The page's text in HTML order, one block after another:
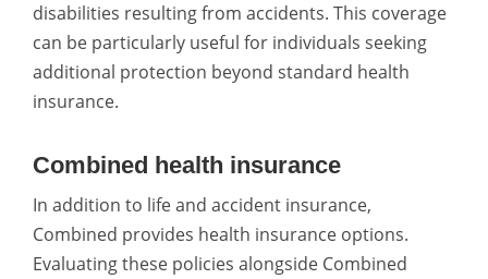
disabilities resulting from accidents. This coverage
can be particularly useful for individuals seeking
additional protection beyond standard health
insurance.
Combined health insurance
In addition to life and accident insurance,
Combined provides health insurance options.
Evaluating these policies alongside Combined